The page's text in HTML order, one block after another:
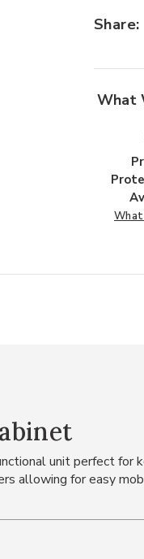
Share:
What
unit perfect
allowing for easy